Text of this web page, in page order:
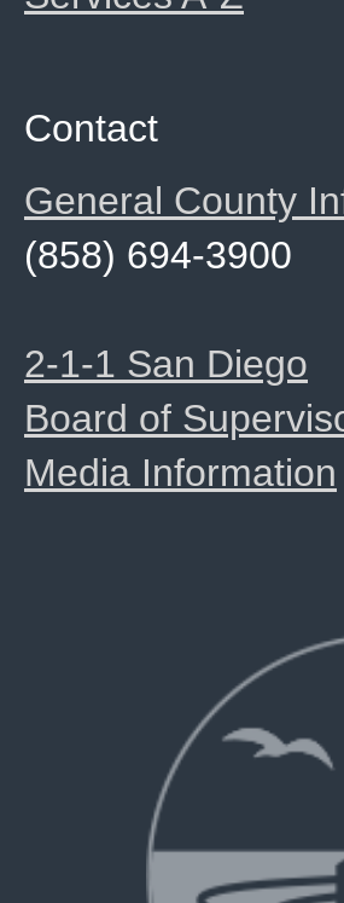
Contact
General County
(858) 694-3900
2-1-1 San Diego
Board of
Media Information